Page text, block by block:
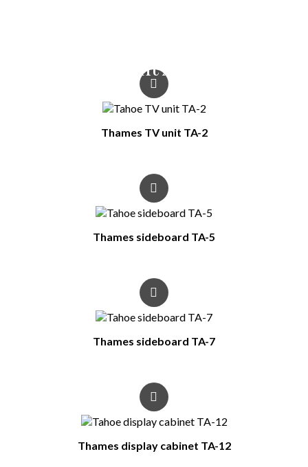
You Might Also Like
Thames TV unit TA-2
Thames sideboard TA-5
Thames sideboard TA-7
Thames display cabinet TA-12